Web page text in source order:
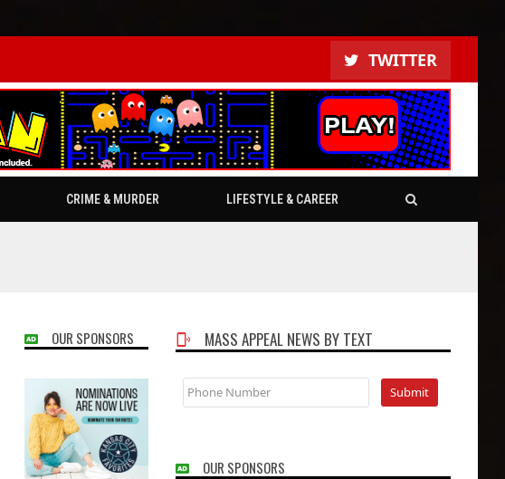
TWITTER
CRIME & MURDER LIFESTYLE & CAREER
OUR SPONSORS MASS APPEAL NEWS BY TEXT
OUR SPONSORS